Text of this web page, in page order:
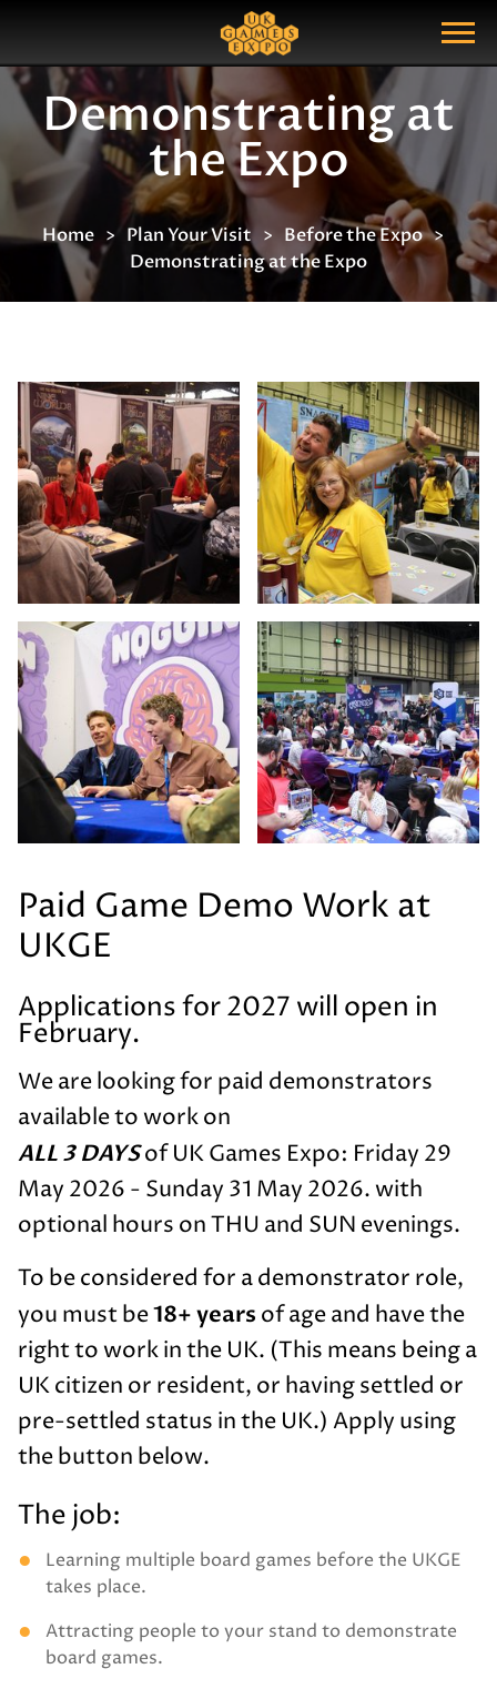
Show Menu
Search Query
Demonstrating at
the Expo
Home Plan Your Visit
Before the Expo
Demonstrating at the Expo
Paid Game Demo Work at
UKGE
Applications for 2027 will open in
February.
We are looking for paid demonstrators
available to work on
ALL 3 DAYSof UK Games Expo: Friday 29
May 2026 - Sunday 31 May 2026. with
optional hours on THU and SUN evenings.
To be considered for a demonstrator role,
you must be18+ years of age and have the
right to work in the UK. (This means being a
UK citizen or resident, or having settled or
pre-settled status in the UK.) Apply using
the button below.
The job:
Learning multiple board games before the UKGE
takes place.
Attracting people to your stand to demonstrate
board games.